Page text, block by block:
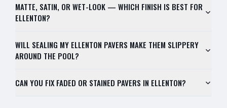
MATTE, SATIN, OR WET-LOOK — WHICH FINISH IS BEST FOR
ELLENTON?
WILL SEALING MY ELLENTON PAVERS MAKE THEM SLIPPERY
AROUND THE POOL?
CAN YOU FIX FADED OR STAINED PAVERS IN ELLENTON?